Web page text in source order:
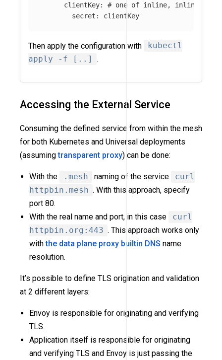
clientKey:
# one of inline,
secret : clientKey
Then apply the configuration with
kubectl
apply -f [..]
.
Accessing the External Service
Consuming the defined service from within the mesh
for both Kubernetes and Universal deployments
(assumingtransparent proxy) can be done:
With the .mesh naming of the service
curl
httpbin.mesh . With this approach, specify
port 80.
With the real name and port, in this case
curl
httpbin.org:443 . This approach works only
withthe data plane proxy builtin DNS name
resolution.
It’s possible to define TLS origination and validation
at 2 different layers:
Envoy is responsible for originating and verifying
TLS.
Application itself is responsible for originating
and verifying TLS and Envoy is just passing the